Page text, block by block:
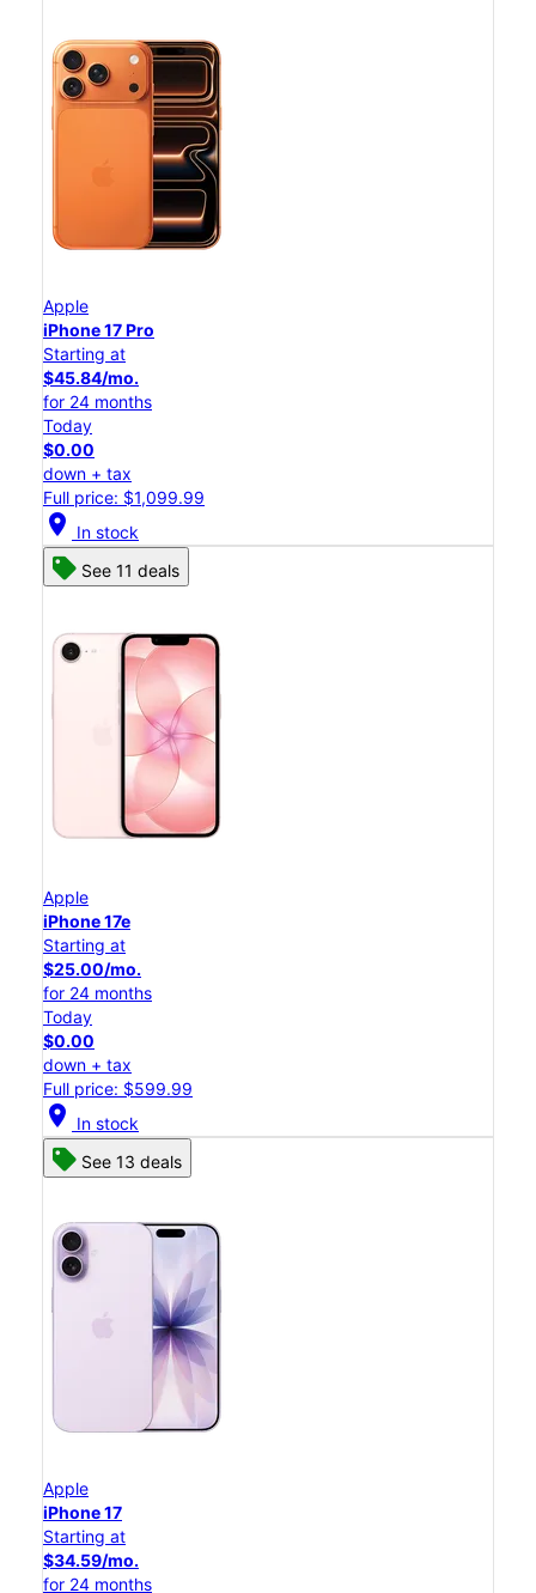
Apple
iPhone 17 Pro
Starting at
$45.84/mo.
for 24 months
Today
$0.00
down + tax
Full price: $1,099.99
location_on In stock
See 11 deals
Apple
iPhone 17e
Starting at
$25.00/mo.
for 24 months
Today
$0.00
down + tax
Full price: $599.99
location_on In stock
See 13 deals
Apple
iPhone 17
Starting at
$34.59/mo.
for 24 months